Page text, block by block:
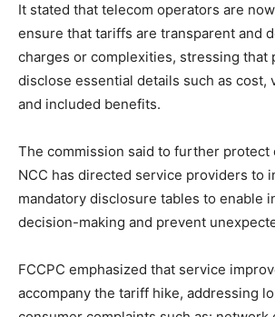
It stated that telecom operators are
ensure that tariffs are transparent and
charges or complexities, stressing that
disclose essential details such as cost,
and included benefits.
The commission said to further protect
NCC has directed service providers to
mandatory disclosure tables to enable
decision-making and prevent
FCCPC emphasized that service
accompany the tariff hike, addressing